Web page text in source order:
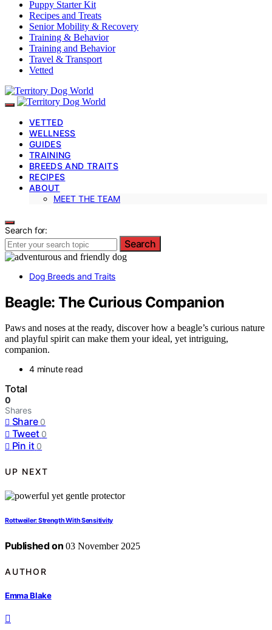
Puppy Starter Kit
Recipes and Treats
Senior Mobility & Recovery
Training & Behavior
Training and Behavior
Travel & Transport
Vetted
VETTED
WELLNESS
GUIDES
TRAINING
BREEDS AND TRAITS
RECIPES
ABOUT
MEET THE TEAM
Search for:
Search
Dog Breeds and Traits
Beagle: The Curious Companion
Paws and noses at the ready, discover how a beagle’s curious nature
and playful spirit can make them your ideal, yet intriguing,
companion.
4 minute read
Total
0
Shares
Share 0
Tweet 0
Pin it 0
UP NEXT
Rottweiler: Strength With Sensitivity
Published on 03 November 2025
AUTHOR
Emma Blake